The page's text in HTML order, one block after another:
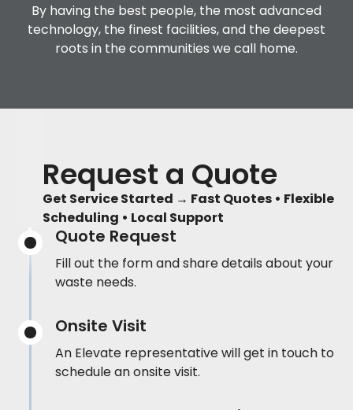
By having the best people, the most advanced
technology, the finest facilities, and the deepest
roots in the communities we call home.
Request a Quote
Get Service Started → Fast Quotes • Flexible
Scheduling • Local Support
Quote Request
Fill out the form and share details about your
waste needs.
Onsite Visit
An Elevate representative will get in touch to
schedule an onsite visit.